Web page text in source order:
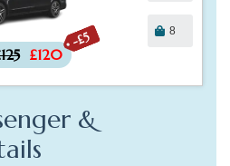
-£5
£120
8
&